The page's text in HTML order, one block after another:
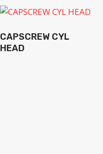
CAPSCREW CYL
HEAD